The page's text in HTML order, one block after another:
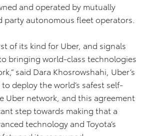
and operated by mutually
party autonomous fleet operators.
of its kind for Uber, and signals
bringing world-class technologies
said Dara Khosrowshahi, Uber’s
deploy the world’s safest self-
Uber network, and this agreement
step towards making that a
technology and Toyota’s